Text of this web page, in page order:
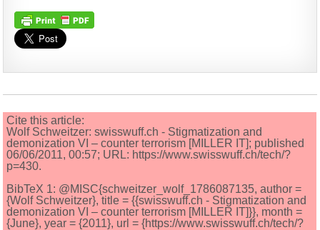
Cite this article:
Wolf Schweitzer: swisswuff.ch - Stigmatization and
demonization VI – counter terrorism [MILLER IT]; published
06/06/2011, 00:57; URL: https://www.swisswuff.ch/tech/?
p=430.
BibTeX 1: @MISC{schweitzer_wolf_1786087135, author =
{Wolf Schweitzer}, title = {{swisswuff.ch - Stigmatization and
demonization VI – counter terrorism [MILLER IT]}}, month =
{June}, year = {2011}, url = {https://www.swisswuff.ch/tech/?